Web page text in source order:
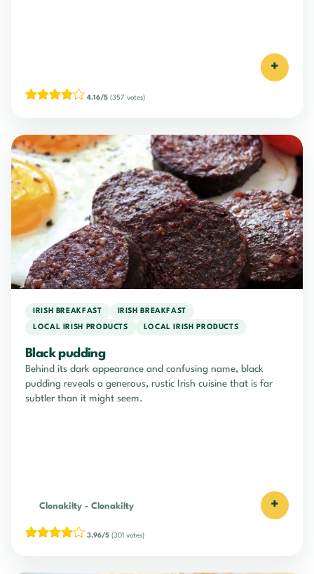
+
4.16/5 (357 votes)
IRISH BREAKFAST IRISH BREAKFAST
LOCAL IRISH PRODUCTS LOCAL IRISH PRODUCTS
Black pudding
Behind its dark appearance and confusing name, black
pudding reveals a generous, rustic Irish cuisine that is far
subtler than it might seem.
Clonakilty - Clonakilty +
3.96/5 (301 votes)